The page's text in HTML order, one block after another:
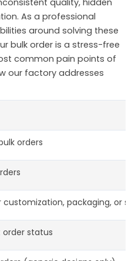
quality, hidden
As a professional
around solving these
bulk order is a stress-free
common pain points of
our factory addresses
orders
packaging, or
status